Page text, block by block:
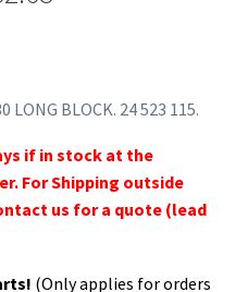
BLOCK. 24 523 115.
if in stock at the
For Shipping outside
us for a quote (lead
(Only applies for orders